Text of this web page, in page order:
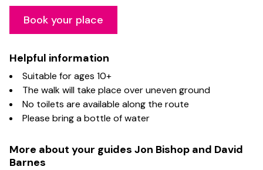
Book your place
Helpful information
Suitable for ages 10+
The walk will take place over uneven ground
No toilets are available along the route
Please bring a bottle of water
More about your guides Jon Bishop and David
Barnes